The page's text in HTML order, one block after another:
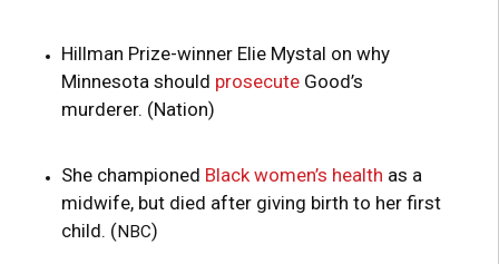
Hillman Prize-winner Elie Mystal on why
Minnesota should prosecute Good’s
murderer. (Nation)
She championed Black women’s health as a
midwife, but died after giving birth to her first
child. (NBC)